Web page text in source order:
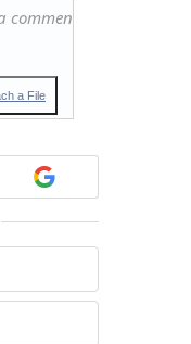
comment…
a File